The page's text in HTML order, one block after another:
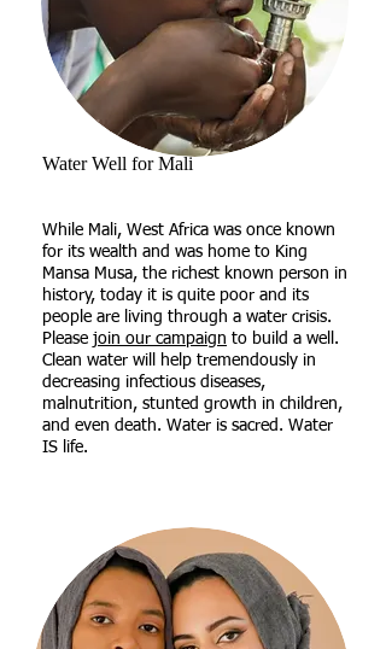
Water Well for Mali
​While Mali, West Africa was once known
for its wealth and was home to King
Mansa Musa, the richest known person in
history, today it is quite poor and its
people are living through a water crisis.
Please join our campaign to build a well.
Clean water will help tremendously in
decreasing infectious diseases,
malnutrition, stunted growth in children,
and even death. Water is sacred. Water
IS life.